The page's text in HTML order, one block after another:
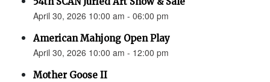
April 30, 2026 10:00 am - 06:00 pm
American Mahjong Open Play
April 30, 2026 10:00 am - 12:00 pm
Mother Goose II